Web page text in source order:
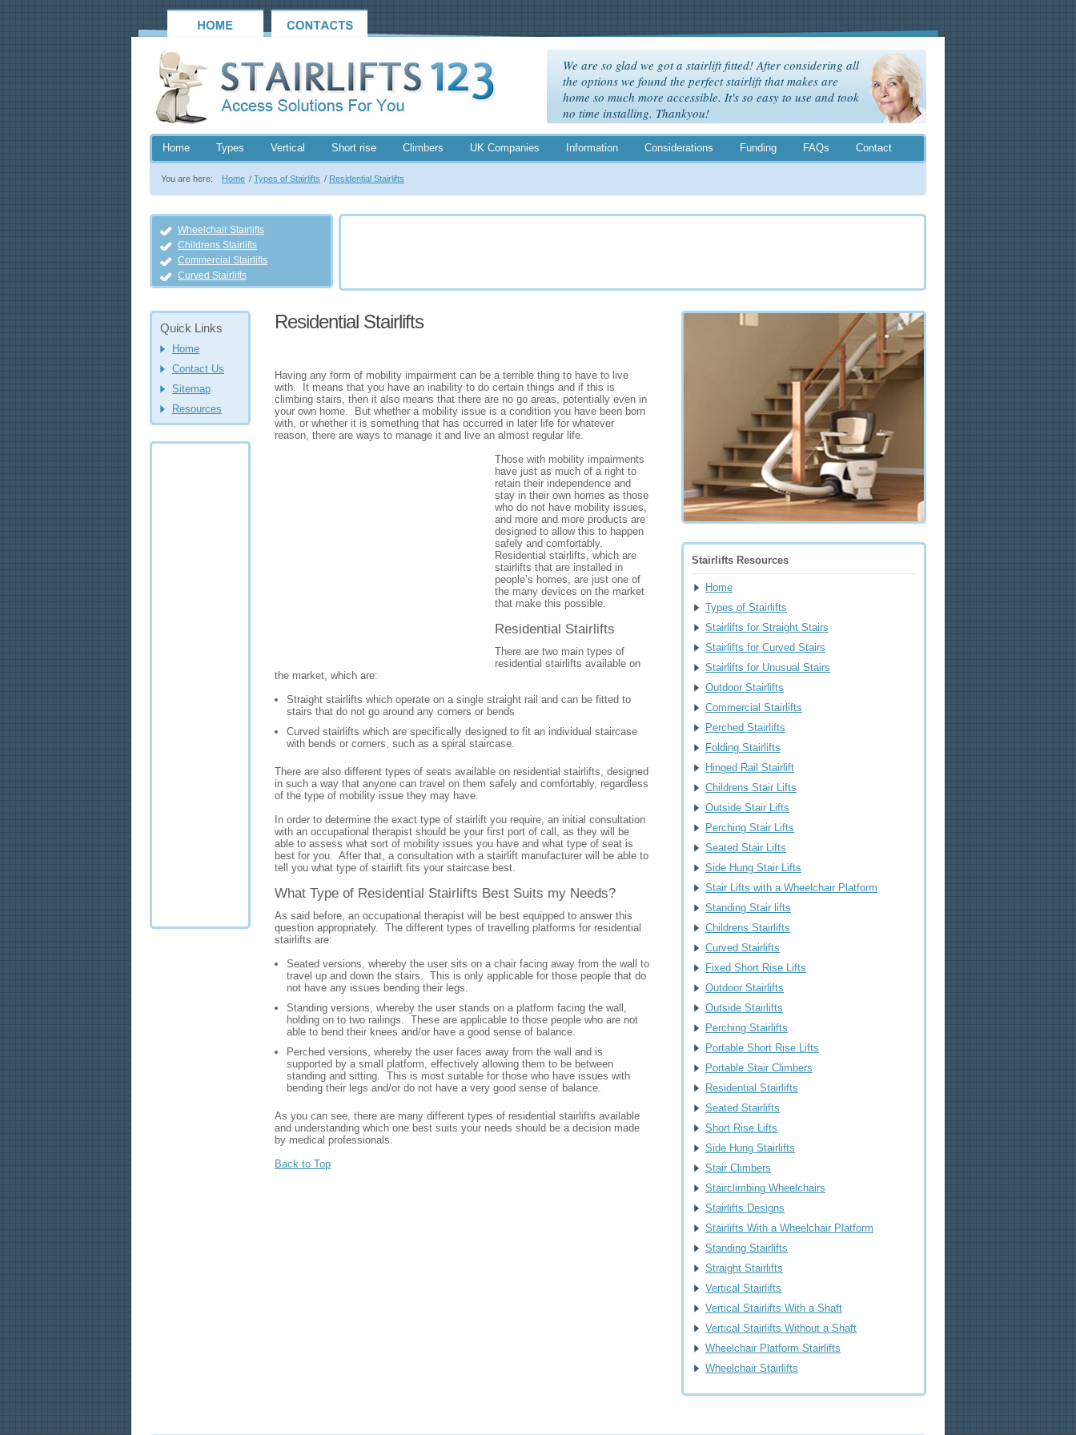
We are so glad we got a stairlift fitted! After considering all
the options we found the perfect stairlift that makes are
home so much more accessible. It's so easy to use and took
no time installing. Thankyou!
Home Types Vertical Short rise Climbers UK Companies Information Considerations Funding FAQs Contact
You are here: Home / Types of Stairlifts / Residential Stairlifts
Wheelchair Stairlifts
Childrens Stairlifts
Commercial Stairlifts
Curved Stairlifts
Quick Links
Home
Contact Us
Sitemap
Resources
Residential Stairlifts
Having any form of mobility impairment can be a terrible thing to have to live
with. It means that you have an inability to do certain things and if this is
climbing stairs, then it also means that there are no go areas, potentially even in
your own home. But whether a mobility issue is a condition you have been born
with, or whether it is something that has occurred in later life for whatever
reason, there are ways to manage it and live an almost regular life.
Those with mobility impairments
have just as much of a right to
retain their independence and
stay in their own homes as those
who do not have mobility issues,
and more and more products are
designed to allow this to happen
safely and comfortably.
Residential stairlifts, which are
stairlifts that are installed in
people’s homes, are just one of
the many devices on the market
that make this possible.
Residential Stairlifts
There are two main types of
residential stairlifts available on
the market, which are:
Straight stairlifts which operate on a single straight rail and can be fitted to
stairs that do not go around any corners or bends
Curved stairlifts which are specifically designed to fit an individual staircase
with bends or corners, such as a spiral staircase.
There are also different types of seats available on residential stairlifts, designed
in such a way that anyone can travel on them safely and comfortably, regardless
of the type of mobility issue they may have.
In order to determine the exact type of stairlift you require, an initial consultation
with an occupational therapist should be your first port of call, as they will be
able to assess what sort of mobility issues you have and what type of seat is
best for you. After that, a consultation with a stairlift manufacturer will be able to
tell you what type of stairlift fits your staircase best.
What Type of Residential Stairlifts Best Suits my Needs?
As said before, an occupational therapist will be best equipped to answer this
question appropriately. The different types of travelling platforms for residential
stairlifts are:
Seated versions, whereby the user sits on a chair facing away from the wall to
travel up and down the stairs. This is only applicable for those people that do
not have any issues bending their legs.
Standing versions, whereby the user stands on a platform facing the wall,
holding on to two railings. These are applicable to those people who are not
able to bend their knees and/or have a good sense of balance.
Perched versions, whereby the user faces away from the wall and is
supported by a small platform, effectively allowing them to be between
standing and sitting. This is most suitable for those who have issues with
bending their legs and/or do not have a very good sense of balance.
As you can see, there are many different types of residential stairlifts available
and understanding which one best suits your needs should be a decision made
by medical professionals.
Back to Top
Stairlifts Resources
Home
Types of Stairlifts
Stairlifts for Straight Stairs
Stairlifts for Curved Stairs
Stairlifts for Unusual Stairs
Outdoor Stairlifts
Commercial Stairlifts
Perched Stairlifts
Folding Stairlifts
Hinged Rail Stairlift
Childrens Stair Lifts
Outside Stair Lifts
Perching Stair Lifts
Seated Stair Lifts
Side Hung Stair Lifts
Stair Lifts with a Wheelchair Platform
Standing Stair lifts
Childrens Stairlifts
Curved Stairlifts
Fixed Short Rise Lifts
Outdoor Stairlifts
Outside Stairlifts
Perching Stairlifts
Portable Short Rise Lifts
Portable Stair Climbers
Residential Stairlifts
Seated Stairlifts
Short Rise Lifts
Side Hung Stairlifts
Stair Climbers
Stairclimbing Wheelchairs
Stairlifts Designs
Stairlifts With a Wheelchair Platform
Standing Stairlifts
Straight Stairlifts
Vertical Stairlifts
Vertical Stairlifts With a Shaft
Vertical Stairlifts Without a Shaft
Wheelchair Platform Stairlifts
Wheelchair Stairlifts